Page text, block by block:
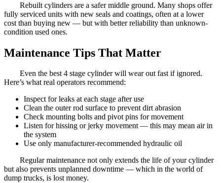
Rebuilt cylinders are a safer middle ground. Many shops offer
fully serviced units with new seals and coatings, often at a lower
cost than buying new — but with better reliability than unknown-
condition used ones.
Maintenance Tips That Matter
Even the best 4 stage cylinder will wear out fast if ignored.
Here’s what real operators recommend:
Inspect for leaks at each stage after use
Clean the outer rod surface to prevent dirt abrasion
Check mounting bolts and pivot pins for movement
Listen for hissing or jerky movement — this may mean air in
the system
Use only manufacturer-recommended hydraulic oil
Regular maintenance not only extends the life of your cylinder
but also prevents unplanned downtime — which in the world of
dump trucks, is lost money.